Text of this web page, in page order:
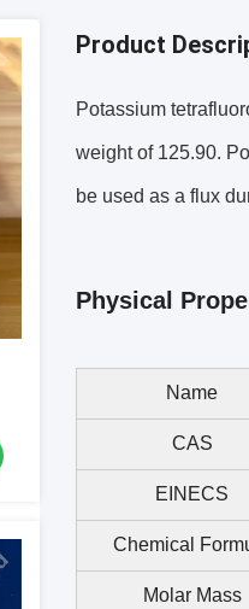
Product
Potassium
weight of 125.90.
be used as a flux
Physical
Name
CAS
EINECS
Chemical
Molar Mass